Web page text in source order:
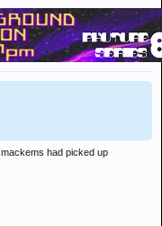
had picked up